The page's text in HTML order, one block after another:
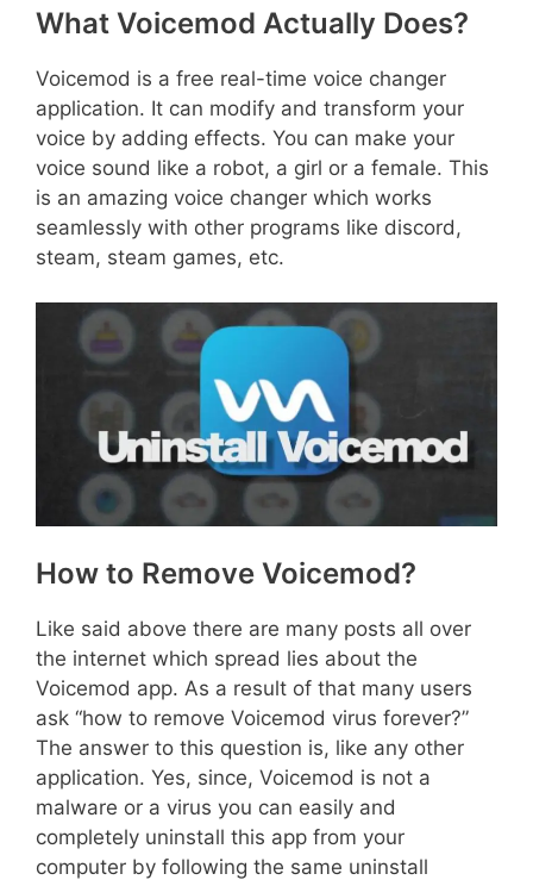
What Voicemod Actually Does?
Voicemod is a free real-time voice changer
application. It can modify and transform your
voice by adding effects. You can make your
voice sound like a robot, a girl or a female. This
is an amazing voice changer which works
seamlessly with other programs like discord,
steam, steam games, etc.
How to Remove Voicemod?
Like said above there are many posts all over
the internet which spread lies about the
Voicemod app. As a result of that many users
ask “how to remove Voicemod virus forever?”
The answer to this question is, like any other
application. Yes, since, Voicemod is not a
malware or a virus you can easily and
completely uninstall this app from your
computer by following the same uninstall